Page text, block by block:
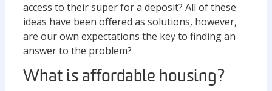
access to their super for a deposit? All of these
ideas have been offered as solutions, however,
are our own expectations the key to finding an
answer to the problem?
What is affordable housing?